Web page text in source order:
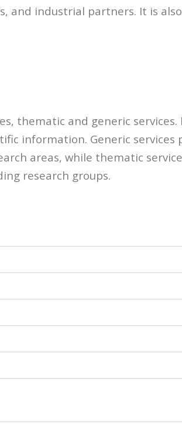
and industrial partners. It is
thematic and generic services.
information. Generic services
areas, while thematic
research groups.